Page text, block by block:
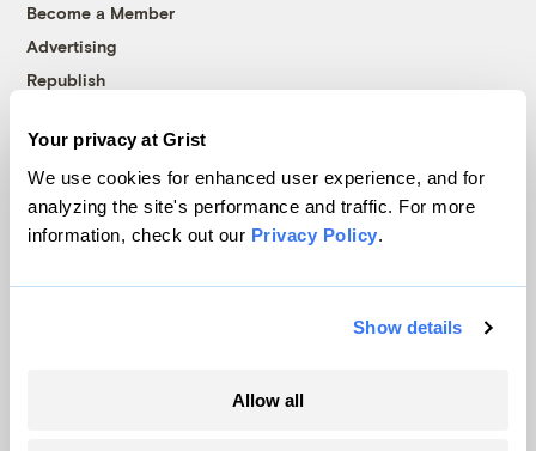
Your privacy at Grist
We use cookies for enhanced user experience, and for
analyzing the site's performance and traffic. For more
information, check out our Privacy Policy.
Show details
Allow all
Become a Member
Advertising
Republish
© 1999-2026 Grist Magazine, Inc. All rights reserved.
Grist is powered byWordPress VIP